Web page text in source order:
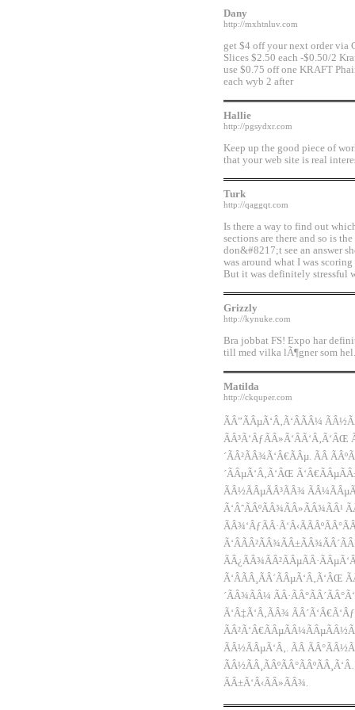
Dany
http://mxhtnluv.com
get $4 off your next order via
Slices $2.50 each -$0.50/2
use $0.75 off one KRAFT
each wyb 2 after
Hallie
http://pgsydxr.com
Keep up the good piece of
that your web site is real
Turk
http://qaggqt.com
Is there a way to find out
sections are there and so is
don&#8217;t see an answer
was around what I was
But it was definitely stressful
Grizzly
http://kynuke.com
Bra jobbat FS! Expo har
till med vilka lÃ¶gner som
Matilda
http://ckquper.com
ÃÂ”ÃÂµÃ‘Â‚Ã‘ÂÃÂ¼
ÃÂ³Ã‘ÂƒÃÂ»Ã‘ÂÃ‘Â‚Ã‘ÂŒ
´ÃÂ²ÃÂ¾Ã‘Â€ÃÂµ. ÃÂ
´ÃÂµÃ‘Â‚Ã‘ÂŒ
ÃÂ½ÃÂµÃÂ³ÃÂ¾
Ã‘ÂˆÃÂºÃÂ¾ÃÂ»ÃÂ¾ÃÂ¹
Ã‘ÂÃÂ¸ÃÂ´ÃÂµÃ‘Â‚Ã‘ÂŒ
´ÃÂ¾ÃÂ¼
Ã‘Â‡Ã‘Â‚ÃÂ¾
ÃÂ½ÃÂµÃ‘Â‚. ÃÂ
ÃÂ±Ã‘Â‹ÃÂ»ÃÂ¾.